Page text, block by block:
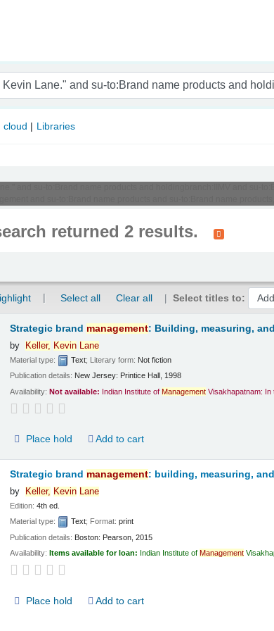
cloud Libraries
returned 2 results.
Select all Clear all Select titles to:
Strategic brand management: Building, measuring,
by Keller, Kevin Lane
Material type: Text; Literary form: Not fiction
Publication details: New Jersey: Printice Hall, 1998
Availability:Not available: Indian Institute ofManagement Visakhapatnam: In
Place hold Add to cart
Strategic brand management: building, measuring,
by Keller, Kevin Lane
Edition:4th ed.
Material type:
Text; Format:print
Publication details: Boston: Pearson, 2015
Availability:Items available for loan: Indian Institute ofManagement
Place hold Add to cart